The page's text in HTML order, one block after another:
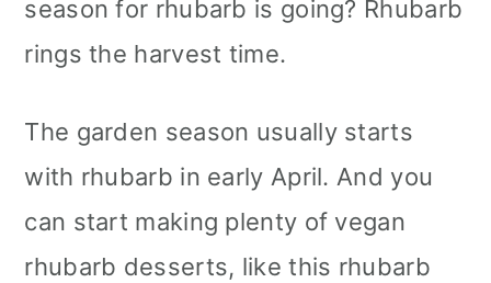
season for rhubarb is going? Rhubarb
rings the harvest time.
The garden season usually starts
with rhubarb in early April. And you
can start making plenty of vegan
rhubarb desserts, like this rhubarb